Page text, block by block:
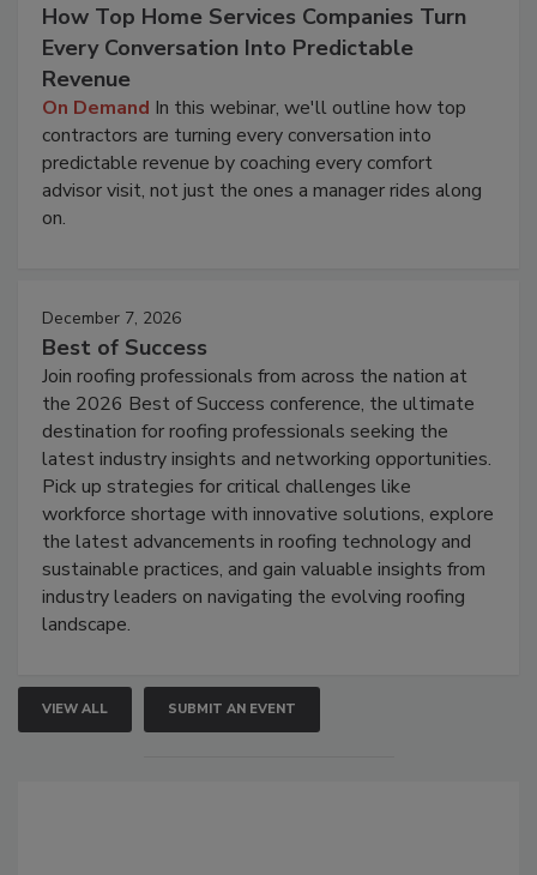
How Top Home Services Companies Turn
Every Conversation Into Predictable
Revenue
On Demand In this webinar, we'll outline how top
contractors are turning every conversation into
predictable revenue by coaching every comfort
advisor visit, not just the ones a manager rides along
on.
December 7, 2026
Best of Success
Join roofing professionals from across the nation at
the 2026 Best of Success conference, the ultimate
destination for roofing professionals seeking the
latest industry insights and networking opportunities.
Pick up strategies for critical challenges like
workforce shortage with innovative solutions, explore
the latest advancements in roofing technology and
sustainable practices, and gain valuable insights from
industry leaders on navigating the evolving roofing
landscape.
VIEW ALL SUBMIT AN EVENT